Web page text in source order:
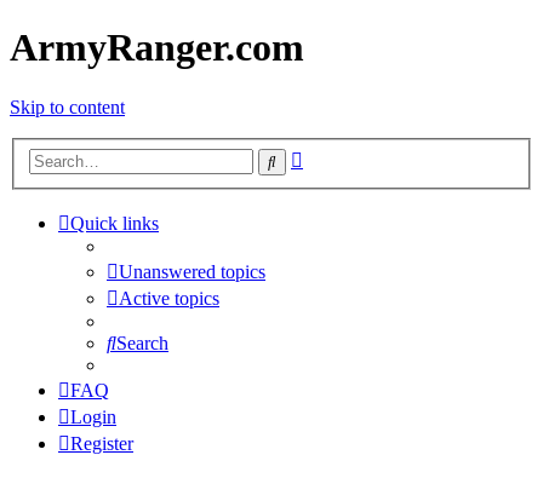
ArmyRanger.com
Skip to content
Search
Quick links
Unanswered topics
Active topics
Search
FAQ
Login
Register